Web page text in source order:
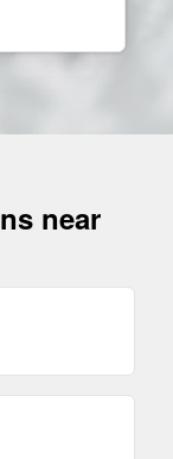
near